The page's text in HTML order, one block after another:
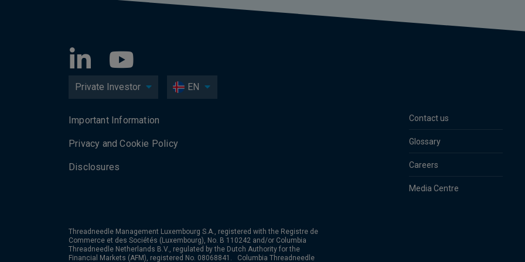
Private Investor EN
Contact us
Glossary
Careers
Media Centre
Important Information
Privacy and Cookie Policy
Disclosures
Threadneedle Management Luxembourg S.A., registered with the Registre de
Commerce et des Sociétés (Luxembourg), No. B 110242 and/or Columbia
Threadneedle Netherlands B.V., regulated by the Dutch Authority for the
Financial Markets (AFM), registered No. 08068841. Columbia Threadneedle